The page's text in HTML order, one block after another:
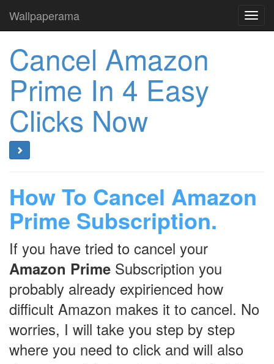
Wallpaperama
Cancel Amazon
Prime In 4 Easy
Clicks Now
How To Cancel Amazon
Prime Subscription.
If you have tried to cancel your
Amazon Prime Subscription you
probably already expirienced how
difficult Amazon makes it to cancel. No
worries, I will take you step by step
where you need to click and will also